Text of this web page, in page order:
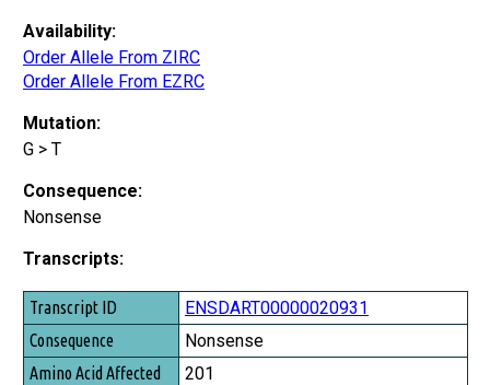
Availability:
Order Allele From ZIRC
Order Allele From EZRC
Mutation:
G > T
Consequence:
Nonsense
Transcripts:
Transcript ID
Consequence
Amino Acid Affected
ENSDART00000020931
Nonsense
201